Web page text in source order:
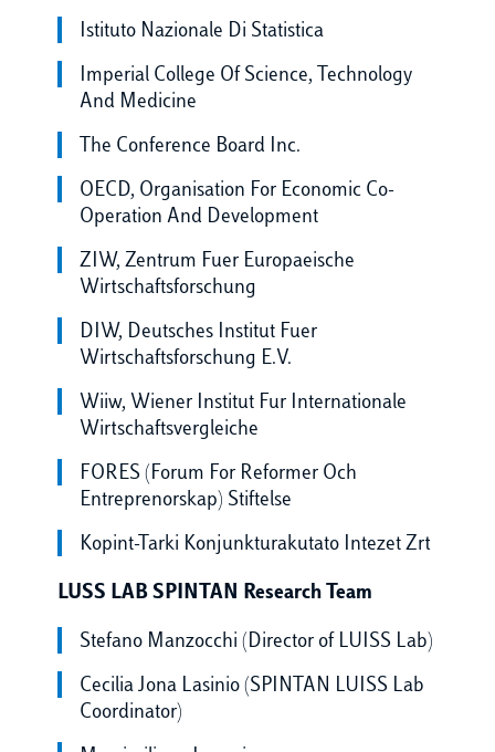
Istituto Nazionale Di Statistica
Imperial College Of Science, Technology
And Medicine
The Conference Board Inc.
OECD, Organisation For Economic Co-
Operation And Development
ZIW, Zentrum Fuer Europaeische
Wirtschaftsforschung
DIW, Deutsches Institut Fuer
Wirtschaftsforschung E.V.
Wiiw, Wiener Institut Fur Internationale
Wirtschaftsvergleiche
FORES (Forum For Reformer Och
Entreprenorskap) Stiftelse
Kopint-Tarki Konjunkturakutato Intezet Zrt
LUSS LAB SPINTAN Research Team
Stefano Manzocchi (Director of LUISS Lab)
Cecilia Jona Lasinio (SPINTAN LUISS Lab
Coordinator)